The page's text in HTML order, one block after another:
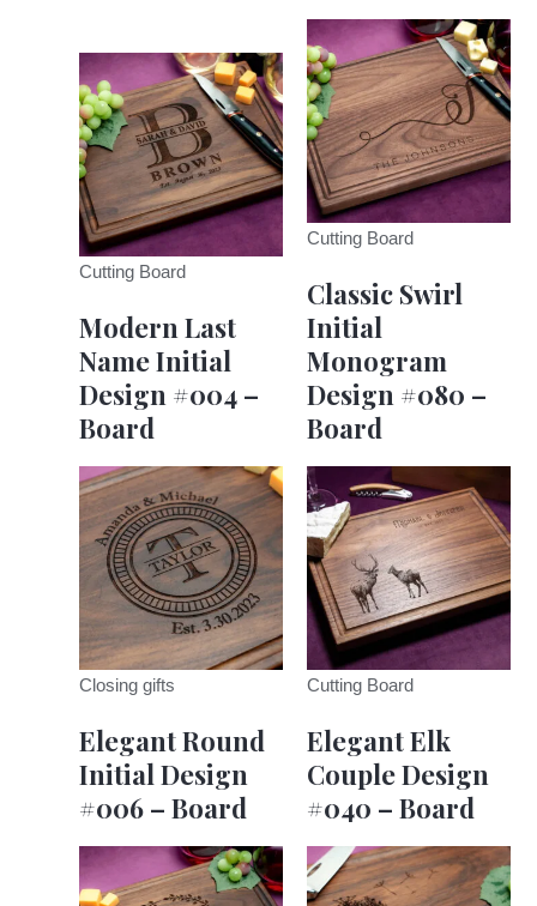
Cutting Board
Modern Last
Name Initial
Design #004 –
Board
Cutting Board
Classic Swirl
Initial
Monogram
Design #080 –
Board
Closing gifts
Elegant Round
Initial Design
#006 – Board
Cutting Board
Elegant Elk
Couple Design
#040 – Board